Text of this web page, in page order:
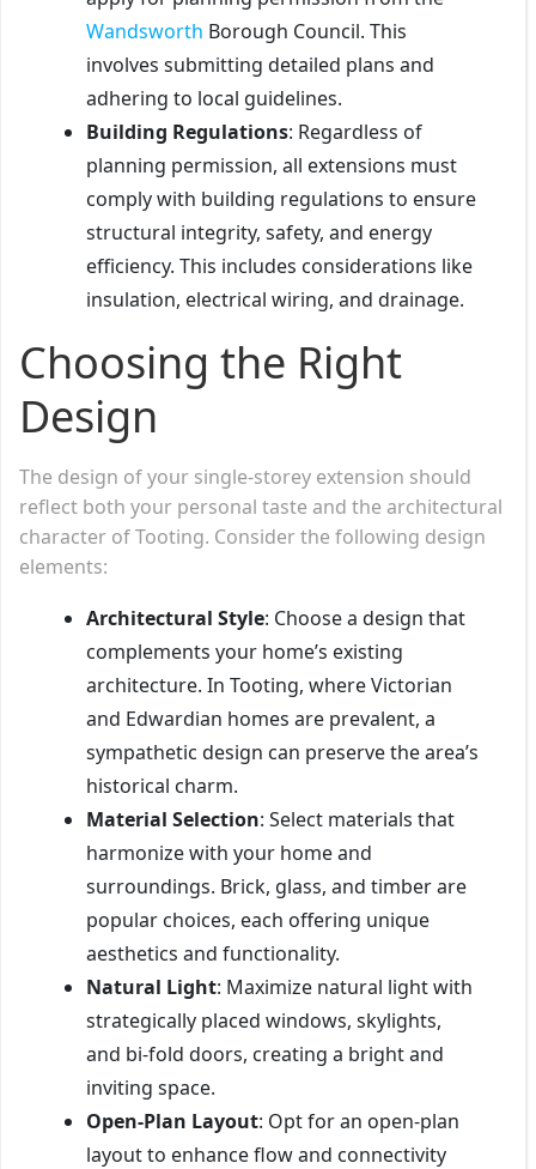
Wandsworth Borough Council. This
involves submitting detailed plans and
adhering to local guidelines.
Building Regulations: Regardless of
planning permission, all extensions must
comply with building regulations to ensure
structural integrity, safety, and energy
efficiency. This includes considerations like
insulation, electrical wiring, and drainage.
Choosing the Right
Design
The design of your single-storey extension should
reflect both your personal taste and the architectural
character of Tooting. Consider the following design
elements:
Architectural Style: Choose a design that
complements your home’s existing
architecture. In Tooting, where Victorian
and Edwardian homes are prevalent, a
sympathetic design can preserve the area’s
historical charm.
Material Selection: Select materials that
harmonize with your home and
surroundings. Brick, glass, and timber are
popular choices, each offering unique
aesthetics and functionality.
Natural Light: Maximize natural light with
strategically placed windows, skylights,
and bi-fold doors, creating a bright and
inviting space.
Open-Plan Layout: Opt for an open-plan
layout to enhance flow and connectivity